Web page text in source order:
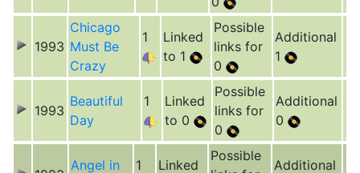
1993
Chicago
Must Be
Crazy
1
Linked
to 1
Possible
links for
0
Additional
1
1993
Beautiful
Day
1
Linked
to 0
Possible
links for
0
Additional
0
Angel in
1
Linked
Possible
Additional